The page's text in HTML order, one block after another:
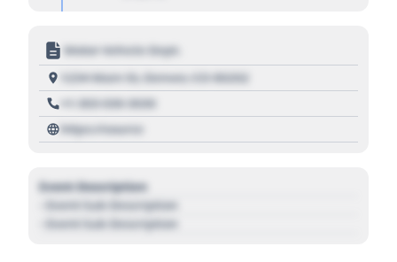
Motor Vehicle Dept.
1234 Main St, Denver, CO 80202
+1 303 030 3030
https://source
Event Description
- Event Sub Description
- Event Sub Description